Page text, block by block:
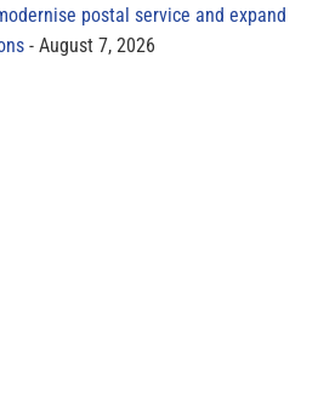
postal service and expand
August 7, 2026